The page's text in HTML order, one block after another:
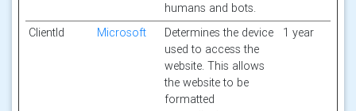
humans and bots.
ClientId Microsoft
Determines the device
used to access the
website. This allows
the website to be
formatted
1 year